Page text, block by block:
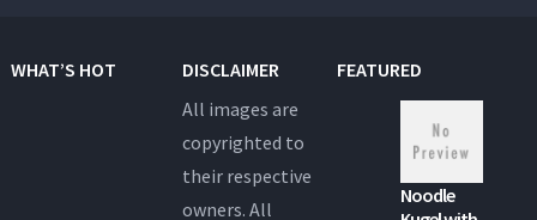
WHAT’S HOT
DISCLAIMER
All images are
copyrighted to
their respective
owners. All
FEATURED
Noodle